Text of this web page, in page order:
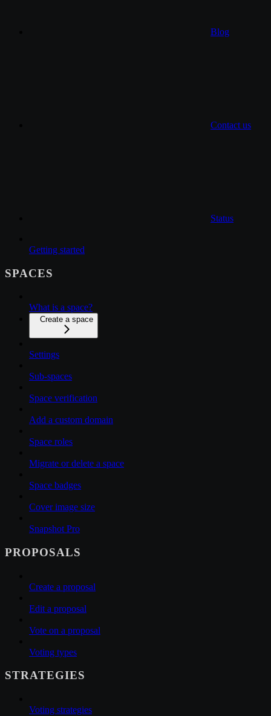
Blog
Contact us
Status
Getting started
SPACES
What is a space?
Create a space
Settings
Sub-spaces
Space verification
Add a custom domain
Space roles
Migrate or delete a space
Space badges
Cover image size
Snapshot Pro
PROPOSALS
Create a proposal
Edit a proposal
Vote on a proposal
Voting types
STRATEGIES
Voting strategies